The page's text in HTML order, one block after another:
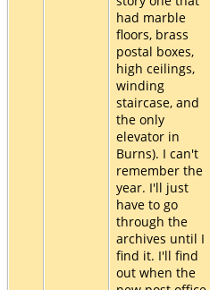
had marble
floors, brass
postal boxes,
high ceilings,
winding
staircase, and
the only
elevator in
Burns). I can't
remember the
year. I'll just
have to go
through the
archives until I
find it. I'll find
out when the